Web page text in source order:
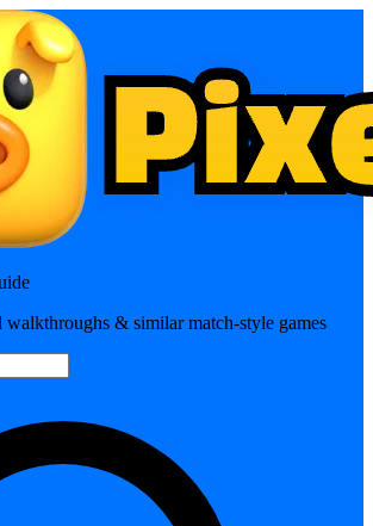
walkthroughs & similar match-style games